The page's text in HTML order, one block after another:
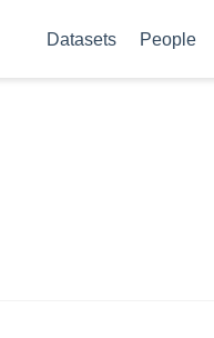
Datasets People